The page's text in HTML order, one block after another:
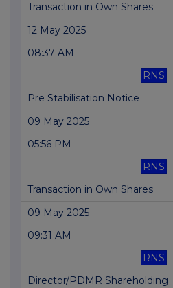
Transaction in Own Shares
12 May 2025
08:37 AM
RNS
Pre Stabilisation Notice
09 May 2025
05:56 PM
RNS
Transaction in Own Shares
09 May 2025
09:31 AM
RNS
Director/PDMR Shareholding